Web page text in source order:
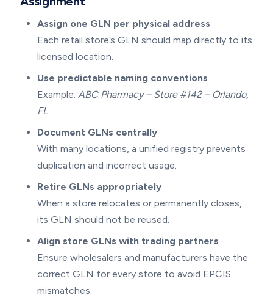
Assign one GLN per physical address
Each retail store’s GLN should map directly to its
licensed location.
Use predictable naming conventions
Example: ABC Pharmacy – Store #142 – Orlando,
FL
Document GLNs centrally
With many locations, a unified registry prevents
duplication and incorrect usage.
Retire GLNs appropriately
When a store relocates or permanently closes,
its GLN should not be reused.
Align store GLNs with trading partners
Ensure wholesalers and manufacturers have the
correct GLN for every store to avoid EPCIS
mismatches.